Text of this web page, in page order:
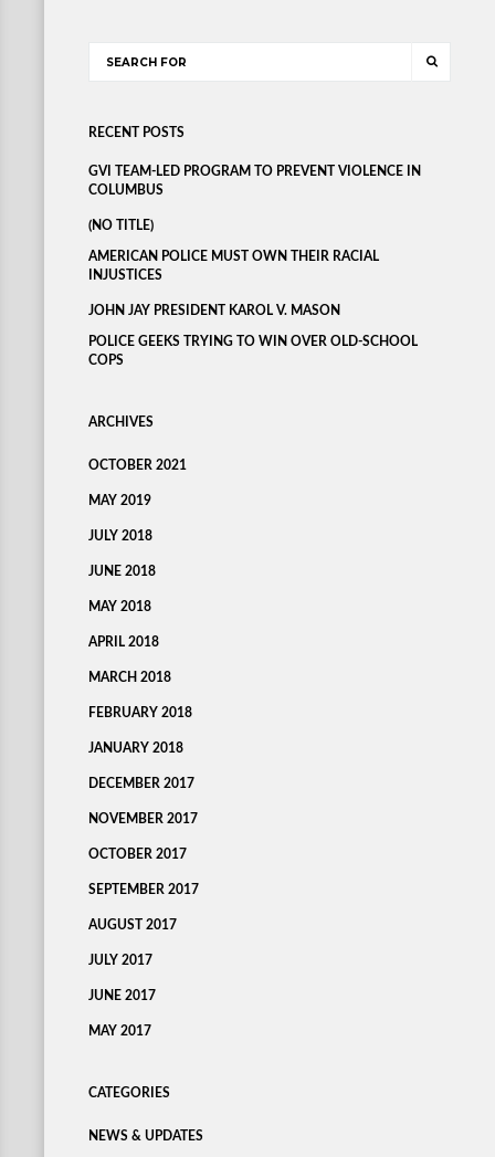
RECENT POSTS
GVI TEAM-LED PROGRAM TO PREVENT VIOLENCE IN
COLUMBUS
(NO TITLE)
AMERICAN POLICE MUST OWN THEIR RACIAL
INJUSTICES
JOHN JAY PRESIDENT KAROL V. MASON
POLICE GEEKS TRYING TO WIN OVER OLD-SCHOOL
COPS
ARCHIVES
OCTOBER 2021
MAY 2019
JULY 2018
JUNE 2018
MAY 2018
APRIL 2018
MARCH 2018
FEBRUARY 2018
JANUARY 2018
DECEMBER 2017
NOVEMBER 2017
OCTOBER 2017
SEPTEMBER 2017
AUGUST 2017
JULY 2017
JUNE 2017
MAY 2017
CATEGORIES
NEWS & UPDATES